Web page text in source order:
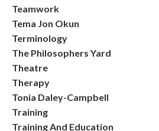
Teamwork
Tema Jon Okun
Terminology
The Philosophers Yard
Theatre
Therapy
Tonia Daley-Campbell
Training
Training And Education